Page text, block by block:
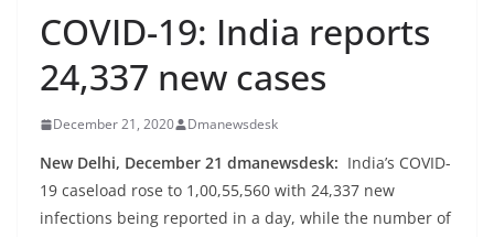
COVID-19: India reports
24,337 new cases
December 21, 2020 Dmanewsdesk
New Delhi, December 21 dmanewsdesk: India’s COVID-
19 caseload rose to 1,00,55,560 with 24,337 new
infections being reported in a day, while the number of